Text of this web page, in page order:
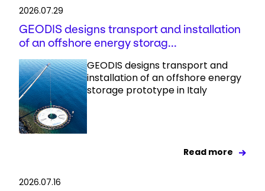
2026.07.29
GEODIS designs transport and installation
of an offshore energy storag...
GEODIS designs transport and
installation of an offshore energy
storage prototype in Italy
Read more
2026.07.16